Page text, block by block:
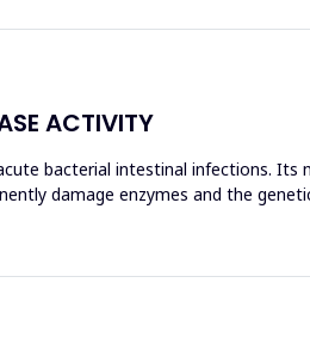
ACTIVITY
bacterial intestinal infections. Its
damage enzymes and the